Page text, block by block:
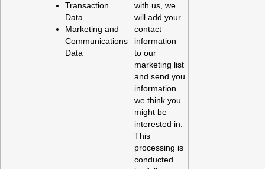
Transaction
Data
Marketing and
Communications
Data
with us, we
will add your
contact
information
to our
marketing list
and send you
information
we think you
might be
interested in.
This
processing is
conducted